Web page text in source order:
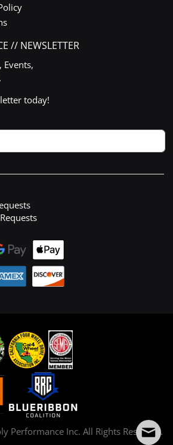
// NEWSLETTER
Events,
today!
Performance Inc. All Rights Reserved.